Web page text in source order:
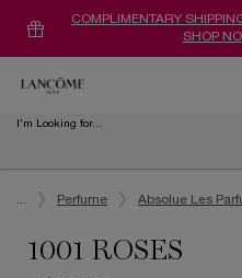
COMPLIMENTARY
SHOP
I'm Looking for...
Perfume Absolue Les
1001 ROSES